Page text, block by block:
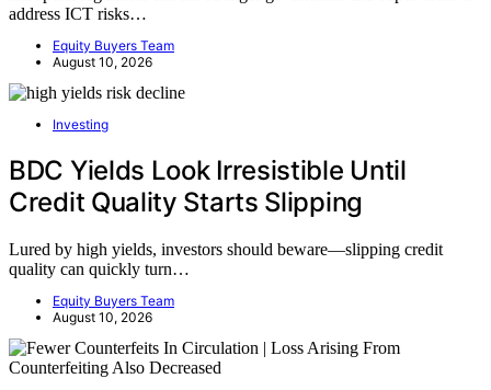
address ICT risks…
Equity Buyers Team
August 10, 2026
Investing
BDC Yields Look Irresistible Until
Credit Quality Starts Slipping
Lured by high yields, investors should beware—slipping credit
quality can quickly turn…
Equity Buyers Team
August 10, 2026